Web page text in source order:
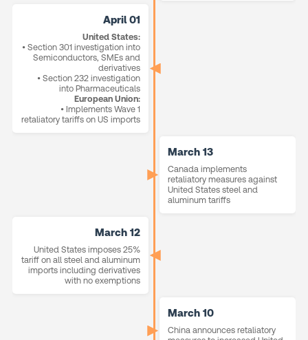
April 01
United States:
• Section 301 investigation into
Semiconductors, SMEs and
derivatives
• Section 232 investigation
into Pharmaceuticals
European Union:
• Implements Wave 1
retaliatory tariffs on US imports
March 13
Canada implements
retaliatory measures against
United States steel and
aluminum tariffs
March 12
United States imposes 25%
tariff on all steel and aluminum
imports including derivatives
with no exemptions
March 10
China announces retaliatory